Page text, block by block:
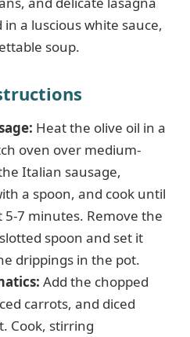
a luscious white sauce,
soup.
Heat the olive oil in a
oven over medium-
Italian sausage,
a spoon, and cook until
7 minutes. Remove the
spoon and set it
drippings in the pot.
Add the chopped
carrots, and diced
Cook, stirring